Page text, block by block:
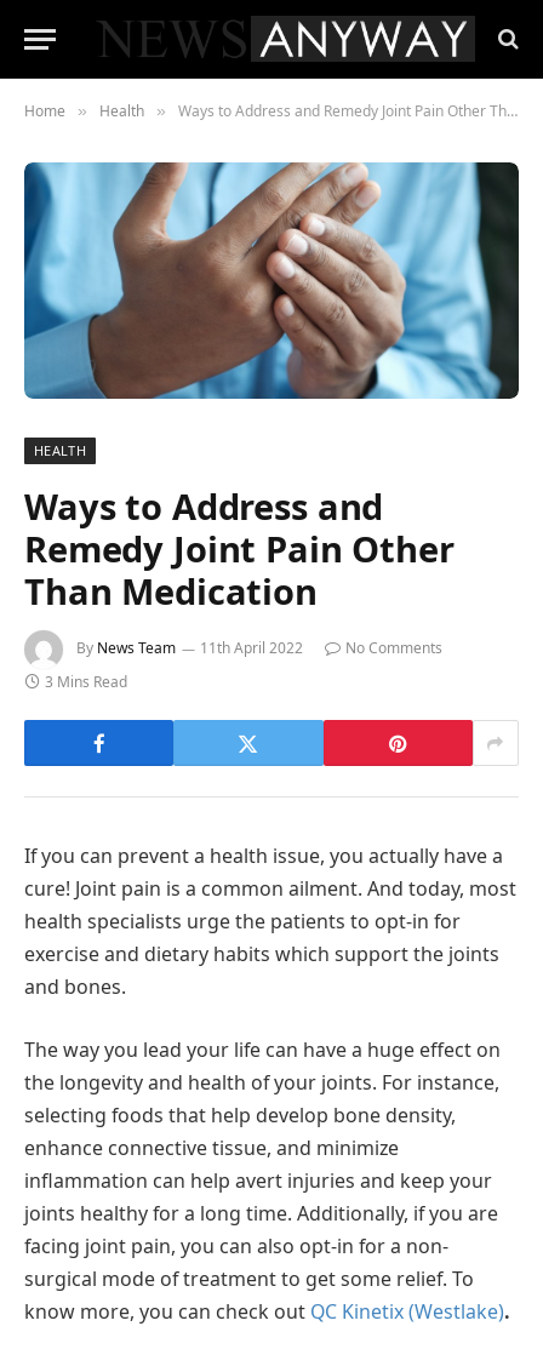
Home » Health » Ways to Address and Remedy Joint Pain Other Than Medication
HEALTH
Ways to Address and
Remedy Joint Pain Other
Than Medication
By News Team 11th April 2022
No Comments
3 Mins Read
If you can prevent a health issue, you actually have a
cure! Joint pain is a common ailment. And today, most
health specialists urge the patients to opt-in for
exercise and dietary habits which support the joints
and bones.
The way you lead your life can have a huge effect on
the longevity and health of your joints. For instance,
selecting foods that help develop bone density,
enhance connective tissue, and minimize
inflammation can help avert injuries and keep your
joints healthy for a long time. Additionally, if you are
facing joint pain, you can also opt-in for a non-
surgical mode of treatment to get some relief. To
know more, you can check out QC Kinetix (Westlake).